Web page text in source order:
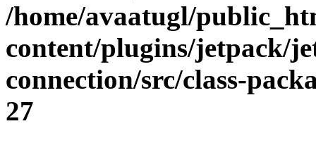
/home/avaatugl/
content/plugins/jetpack/
connection/src/class-
27